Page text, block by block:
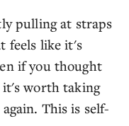
pulling at straps
feels like it's
if you thought
it's worth taking
This is self-